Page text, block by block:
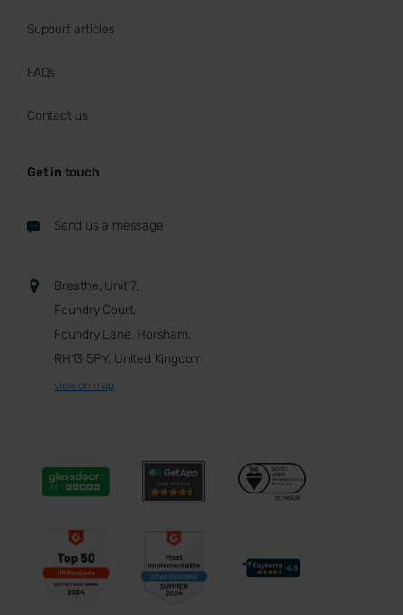
Support articles
FAQs
Contact us
Get in touch
Send us a message
Breathe, Unit 7,
Foundry Court,
Foundry Lane, Horsham,
RH13 5PY, United Kingdom
view on map